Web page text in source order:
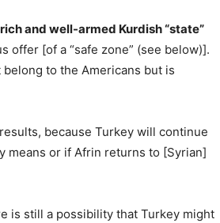
and well-armed Kurdish “state”
offer [of a “safe zone” (see below)].
to the Americans but is
because Turkey will continue
means or if Afrin returns to [Syrian]
is still a possibility that Turkey might